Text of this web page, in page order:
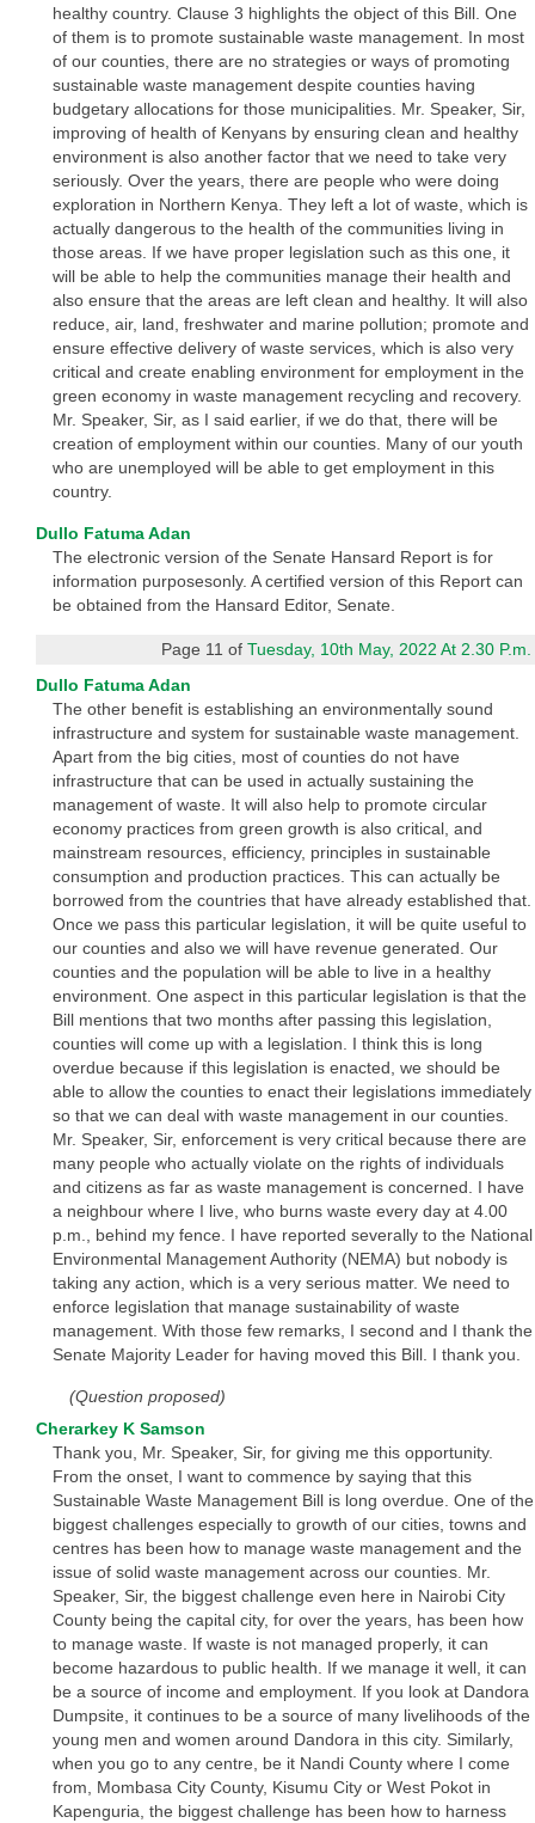
healthy country. Clause 3 highlights the object of this Bill. One
of them is to promote sustainable waste management. In most
of our counties, there are no strategies or ways of promoting
sustainable waste management despite counties having
budgetary allocations for those municipalities. Mr. Speaker, Sir,
improving of health of Kenyans by ensuring clean and healthy
environment is also another factor that we need to take very
seriously. Over the years, there are people who were doing
exploration in Northern Kenya. They left a lot of waste, which is
actually dangerous to the health of the communities living in
those areas. If we have proper legislation such as this one, it
will be able to help the communities manage their health and
also ensure that the areas are left clean and healthy. It will also
reduce, air, land, freshwater and marine pollution; promote and
ensure effective delivery of waste services, which is also very
critical and create enabling environment for employment in the
green economy in waste management recycling and recovery.
Mr. Speaker, Sir, as I said earlier, if we do that, there will be
creation of employment within our counties. Many of our youth
who are unemployed will be able to get employment in this
country.
Dullo Fatuma Adan
The electronic version of the Senate Hansard Report is for
information purposesonly. A certified version of this Report can
be obtained from the Hansard Editor, Senate.
Page 11 ofTuesday, 10th May, 2022 At 2.30 P.m.
Dullo Fatuma Adan
The other benefit is establishing an environmentally sound
infrastructure and system for sustainable waste management.
Apart from the big cities, most of counties do not have
infrastructure that can be used in actually sustaining the
management of waste. It will also help to promote circular
economy practices from green growth is also critical, and
mainstream resources, efficiency, principles in sustainable
consumption and production practices. This can actually be
borrowed from the countries that have already established that.
Once we pass this particular legislation, it will be quite useful to
our counties and also we will have revenue generated. Our
counties and the population will be able to live in a healthy
environment. One aspect in this particular legislation is that the
Bill mentions that two months after passing this legislation,
counties will come up with a legislation. I think this is long
overdue because if this legislation is enacted, we should be
able to allow the counties to enact their legislations immediately
so that we can deal with waste management in our counties.
Mr. Speaker, Sir, enforcement is very critical because there are
many people who actually violate on the rights of individuals
and citizens as far as waste management is concerned. I have
a neighbour where I live, who burns waste every day at 4.00
p.m., behind my fence. I have reported severally to the National
Environmental Management Authority (NEMA) but nobody is
taking any action, which is a very serious matter. We need to
enforce legislation that manage sustainability of waste
management. With those few remarks, I second and I thank the
Senate Majority Leader for having moved this Bill. I thank you.
(Question proposed)
Cherarkey K Samson
Thank you, Mr. Speaker, Sir, for giving me this opportunity.
From the onset, I want to commence by saying that this
Sustainable Waste Management Bill is long overdue. One of the
biggest challenges especially to growth of our cities, towns and
centres has been how to manage waste management and the
issue of solid waste management across our counties. Mr.
Speaker, Sir, the biggest challenge even here in Nairobi City
County being the capital city, for over the years, has been how
to manage waste. If waste is not managed properly, it can
become hazardous to public health. If we manage it well, it can
be a source of income and employment. If you look at Dandora
Dumpsite, it continues to be a source of many livelihoods of the
young men and women around Dandora in this city. Similarly,
when you go to any centre, be it Nandi County where I come
from, Mombasa City County, Kisumu City or West Pokot in
Kapenguria, the biggest challenge has been how to harness